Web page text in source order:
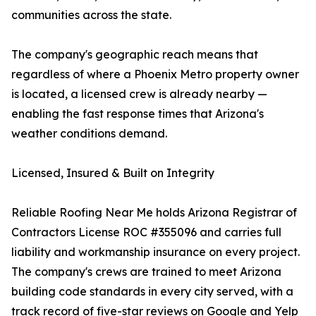
communities across the state.
The company's geographic reach means that
regardless of where a Phoenix Metro property owner
is located, a licensed crew is already nearby —
enabling the fast response times that Arizona's
weather conditions demand.
Licensed, Insured & Built on Integrity
Reliable Roofing Near Me holds Arizona Registrar of
Contractors License ROC #355096 and carries full
liability and workmanship insurance on every project.
The company's crews are trained to meet Arizona
building code standards in every city served, with a
track record of five-star reviews on Google and Yelp